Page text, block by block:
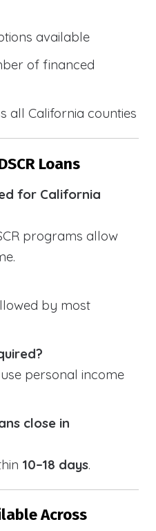
available
of financed
all California counties
Loans
for California
programs allow
by most
personal income
close in
10–18 days.
Across